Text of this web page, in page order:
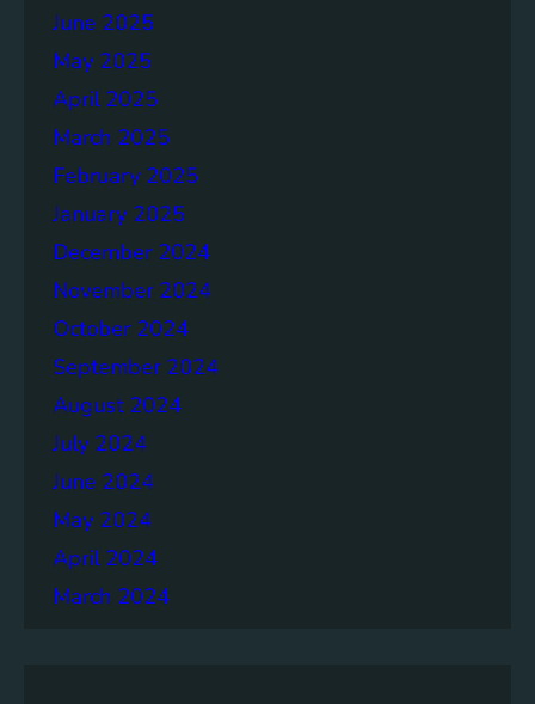
e
s
T
o
g
e
t
h
e
r
June 2025
May 2025
April 2025
March 2025
February 2025
January 2025
December 2024
November 2024
October 2024
September 2024
August 2024
July 2024
June 2024
May 2024
April 2024
March 2024